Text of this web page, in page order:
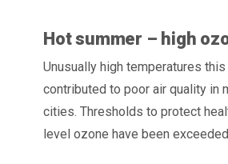
Hot summer – high
Unusually high temperatures
contributed to poor air quality in
cities. Thresholds to protect
level ozone have been